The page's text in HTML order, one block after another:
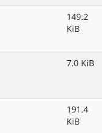
149.2
KiB
7.0 KiB
191.4
KiB